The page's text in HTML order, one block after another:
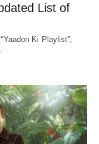
List of
Ki Playlist”,